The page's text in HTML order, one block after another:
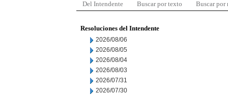
Del Intendente Buscar por texto Buscar por
Resoluciones del Intendente
2026/08/06
2026/08/05
2026/08/04
2026/08/03
2026/07/31
2026/07/30